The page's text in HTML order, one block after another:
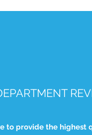
to provide the highest